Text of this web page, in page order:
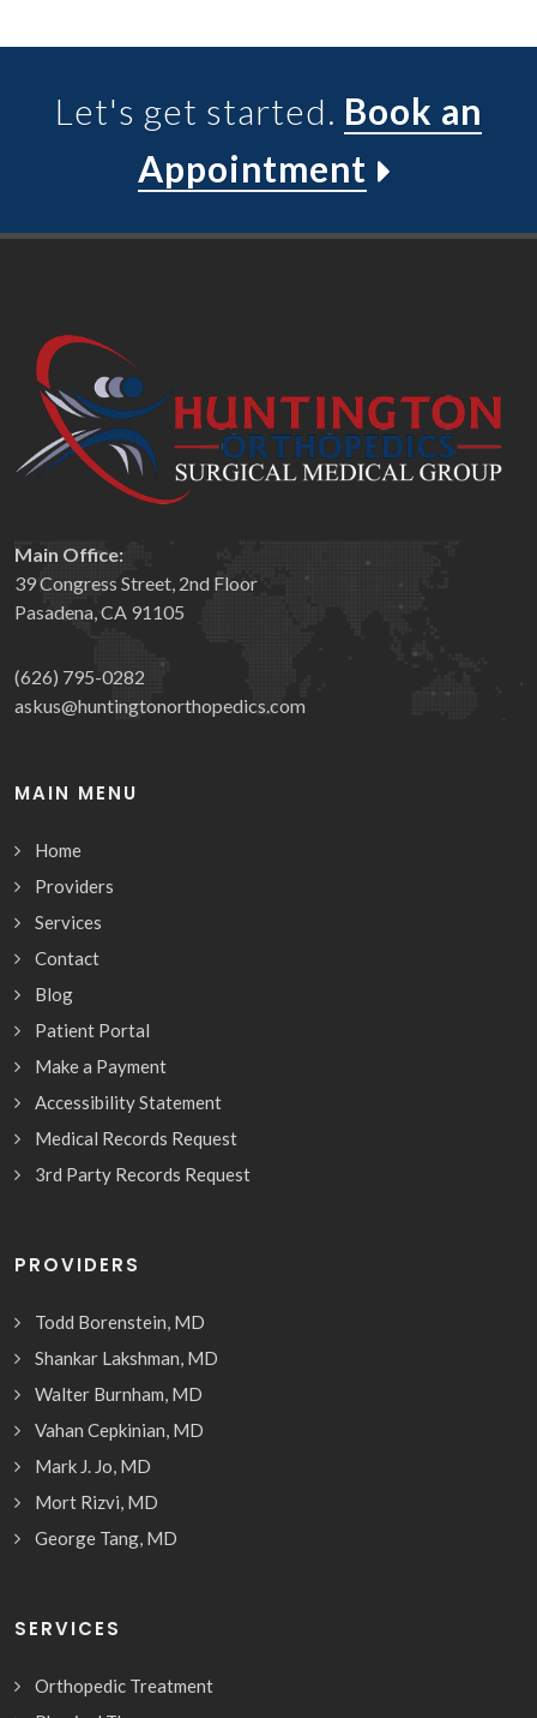
Let's get started. Book an
Appointment
Main Office:
39 Congress Street, 2nd Floor
Pasadena, CA 91105
(626) 795-0282
askus@huntingtonorthopedics.com
MAIN MENU
Home
Providers
Services
Contact
Blog
Patient Portal
Make a Payment
Accessibility Statement
Medical Records Request
3rd Party Records Request
PROVIDERS
Todd Borenstein, MD
Shankar Lakshman, MD
Walter Burnham, MD
Vahan Cepkinian, MD
Mark J. Jo, MD
Mort Rizvi, MD
George Tang, MD
SERVICES
Orthopedic Treatment